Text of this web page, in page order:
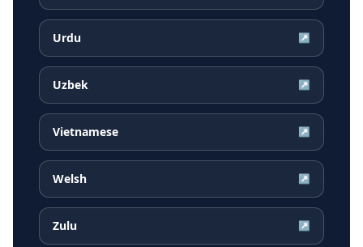
Urdu ↗
Uzbek ↗
Vietnamese ↗
Welsh ↗
Zulu ↗